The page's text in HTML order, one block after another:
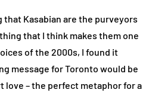
that Kasabian are the purveyors
that I think makes them one
of the 2000s, I found it
message for Toronto would be
love – the perfect metaphor for a